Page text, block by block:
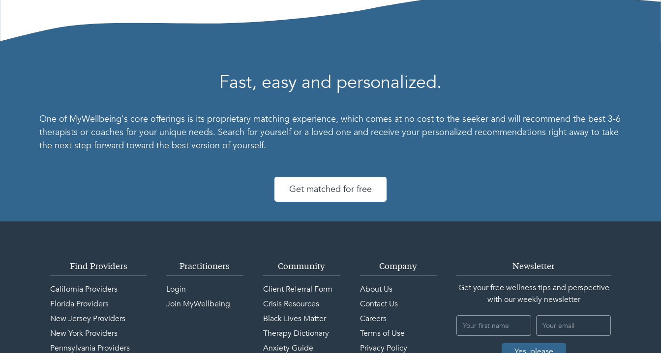
Fast, easy and personalized.
One of MyWellbeing's core offerings is its proprietary matching experience, which comes at no cost to the seeker and will recommend the best 3-6
therapists or coaches for your unique needs. Search for yourself or a loved one and receive your personalized recommendations right away to take
the next step forward toward the best version of yourself.
Get matched for free
Find Providers
California Providers
Florida Providers
New Jersey Providers
New York Providers
Pennsylvania Providers
Practitioners
Login
Join MyWellbeing
Community
Client Referral Form
Crisis Resources
Black Lives Matter
Therapy Dictionary
Anxiety Guide
Company
About Us
Contact Us
Careers
Terms of Use
Privacy Policy
Newsletter
Get your free wellness tips and perspective
with our weekly newsletter